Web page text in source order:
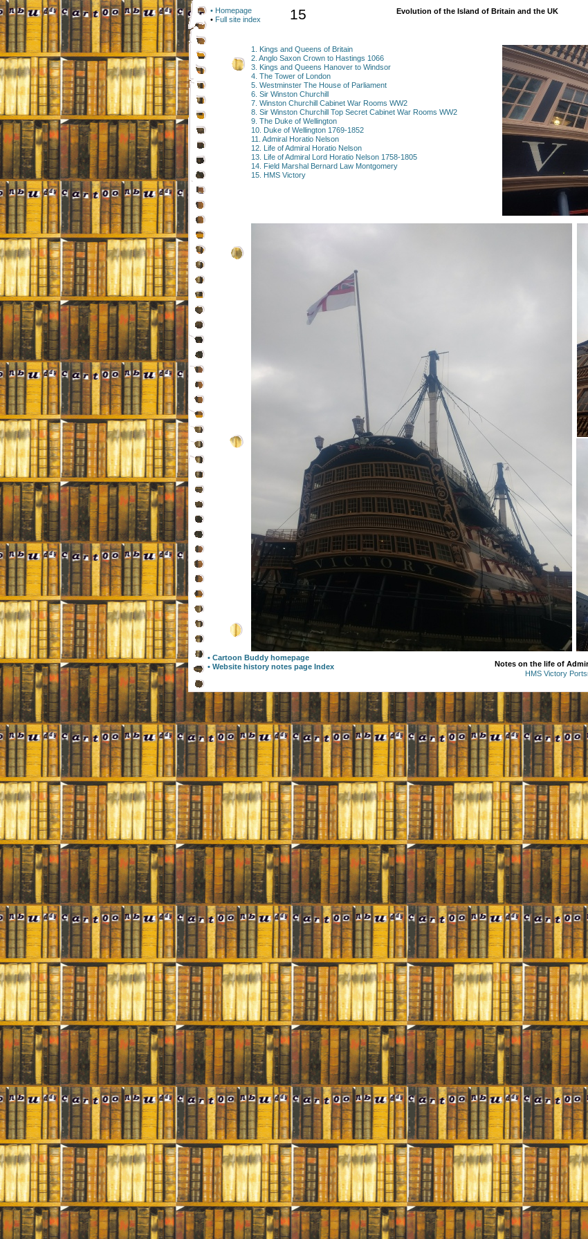
Evolution of the Island of Britain and the UK
1. Kings and Queens of Britain
2. Anglo Saxon Crown to Hastings 1066
3. Kings and Queens Hanover to Windsor
4. The Tower of London
5. Westminster The House of Parliament
6. Sir Winston Churchill
7. Winston Churchill Cabinet War Rooms WW2
8. Sir Winston Churchill Top Secret Cabinet War Rooms WW2
9. The Duke of Wellington
10. Duke of Wellington 1769-1852
11. Admiral Horatio Nelson
12. Life of Admiral Horatio Nelson
13. Life of Admiral Lord Horatio Nelson 1758-1805
14. Field Marshal Bernard Law Montgomery
15. HMS Victory
• Homepage
• Full site index
• Cartoon Buddy homepage
• Website history notes page Index
Notes on the life of
HMS Victory
15